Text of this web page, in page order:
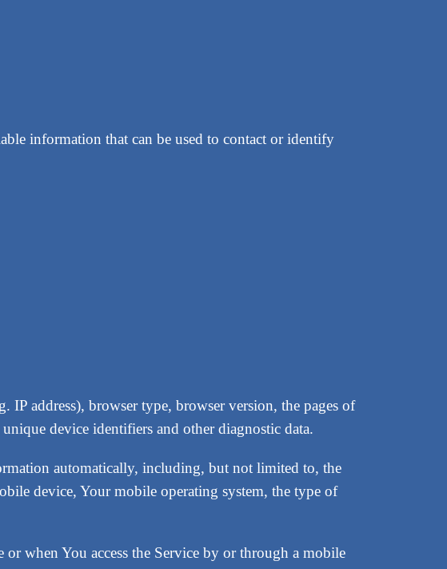
information that can be used to contact or identify
IP address), browser type, browser version, the pages of
device identifiers and other diagnostic data.
automatically, including, but not limited to, the
device, Your mobile operating system, the type of
when You access the Service by or through a mobile